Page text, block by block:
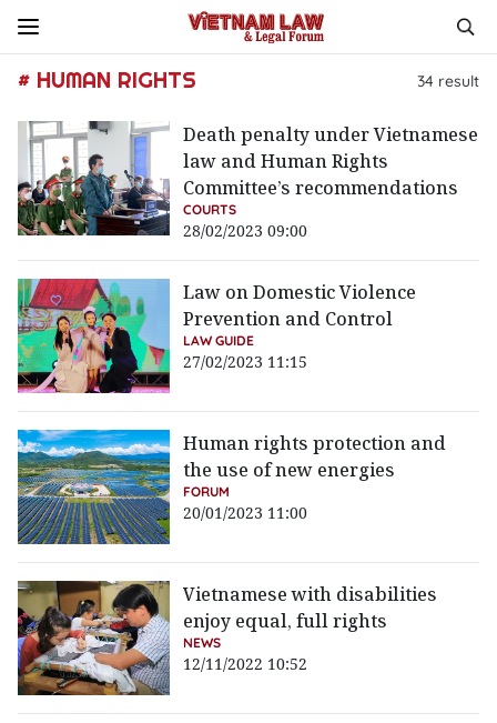
# HUMAN RIGHTS 34 result
Death penalty under Vietnamese
law and Human Rights
Committee’s recommendations
COURTS
28/02/2023 09:00
Law on Domestic Violence
Prevention and Control
LAW GUIDE
27/02/2023 11:15
Human rights protection and
the use of new energies
FORUM
20/01/2023 11:00
Vietnamese with disabilities
enjoy equal, full rights
NEWS
12/11/2022 10:52